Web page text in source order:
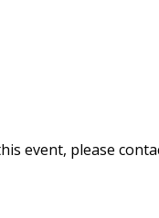
event, please